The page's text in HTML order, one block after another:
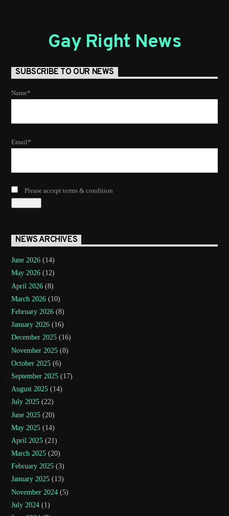
Gay Right News
SUBSCRIBE TO OUR NEWS
Name*
Email*
Please accept terms & condition
NEWS ARCHIVES
June 2026 (14)
May 2026 (12)
April 2026 (8)
March 2026 (10)
February 2026 (8)
January 2026 (16)
December 2025 (16)
November 2025 (8)
October 2025 (6)
September 2025 (17)
August 2025 (14)
July 2025 (22)
June 2025 (20)
May 2025 (14)
April 2025 (21)
March 2025 (20)
February 2025 (3)
January 2025 (13)
November 2024 (5)
July 2024 (1)